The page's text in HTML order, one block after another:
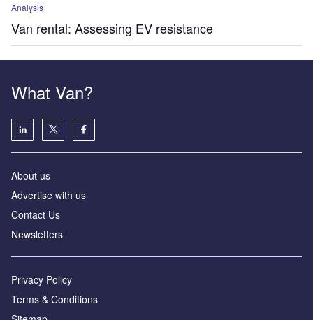
Analysis
Van rental: Assessing EV resistance
What Van?
About us
Advertise with us
Contact Us
Newsletters
Privacy Policy
Terms & Conditions